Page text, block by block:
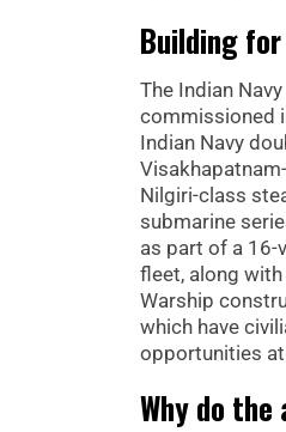
Building
The Indian
commissioned
Indian Navy
Nilgiri-class
submarine
as part of a 16-
fleet, along
Warship
which have
opportunities
Why do